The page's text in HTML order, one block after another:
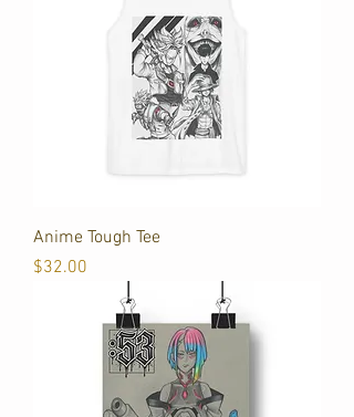
Anime Tough Tee
Price
$32.00